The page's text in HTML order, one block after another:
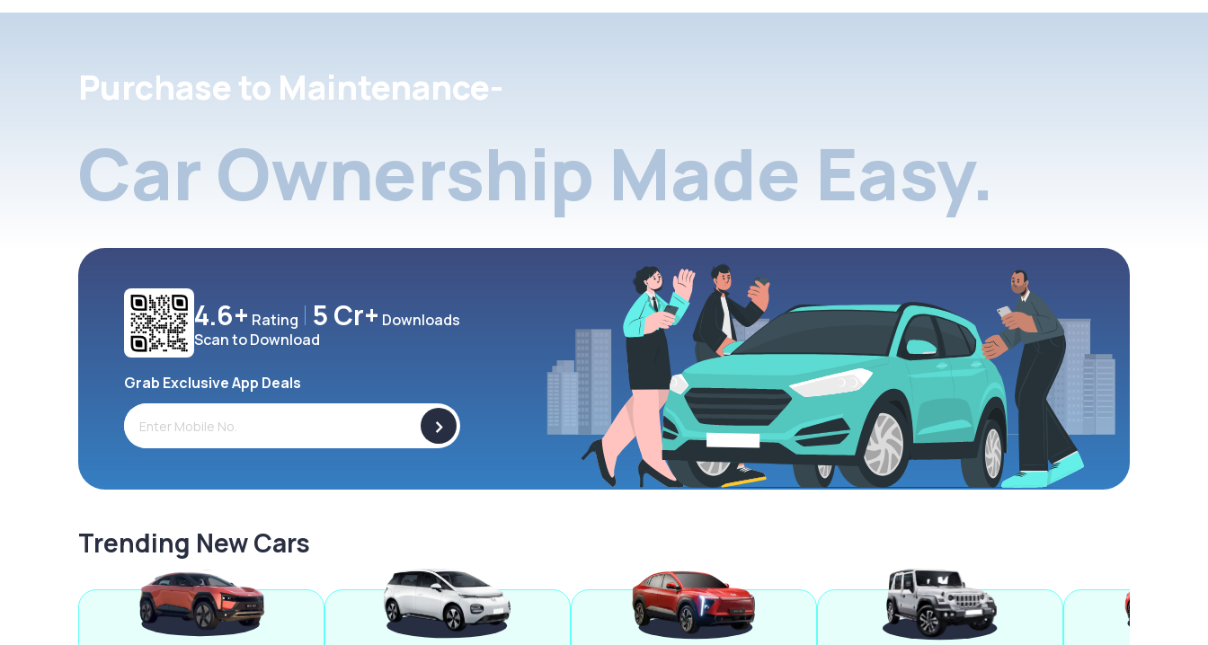
Purchase to Maintenance-
Car Ownership Made Easy.
4.6+ Rating 5 Cr+ Downloads
Scan to Download
Grab Exclusive App Deals
>
Trending New Cars